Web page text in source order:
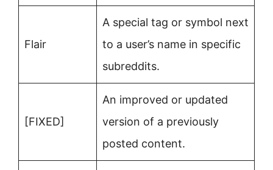
Flair
A special tag or symbol next
to a user’s name in specific
subreddits.
[FIXED]
An improved or updated
version of a previously
posted content.